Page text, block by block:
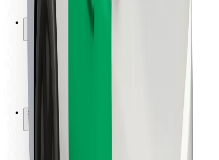
Safety lab
Locations
Airports
Bolt Charging Docks
Support